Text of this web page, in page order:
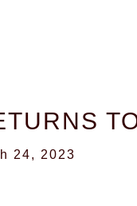
24, 2023